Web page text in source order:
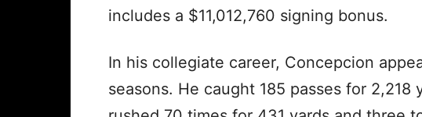
includes a $11,012,760 signing bonus.
In his collegiate career, Concepcion
seasons. He caught 185 passes for